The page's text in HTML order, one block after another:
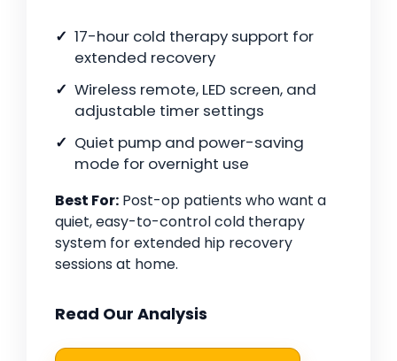
17-hour cold therapy support for
extended recovery
Wireless remote, LED screen, and
adjustable timer settings
Quiet pump and power-saving
mode for overnight use
Best For: Post-op patients who want a
quiet, easy-to-control cold therapy
system for extended hip recovery
sessions at home.
Read Our Analysis